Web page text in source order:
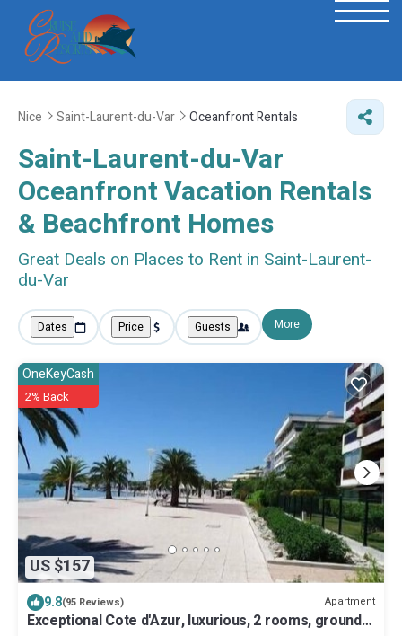
Nice Saint-Laurent-du-Var Oceanfront Rentals
Saint-Laurent-du-Var
Oceanfront Vacation Rentals
& Beachfront Homes
Great Deals on Places to Rent in Saint-Laurent-
du-Var
Dates Price Guests More
US $157
OneKeyCash
2% Back
9.8(95 Reviews) Apartment
Exceptional Cote d'Azur, luxurious, 2 rooms, ground